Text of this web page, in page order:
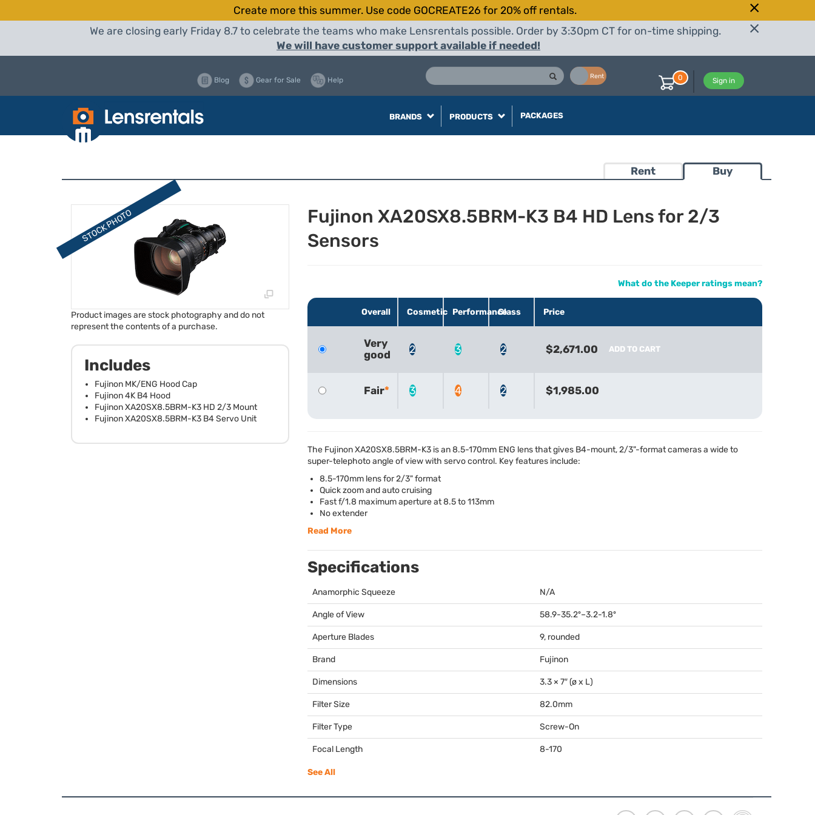
Create more this summer. Use code GOCREATE26 for 20% off rentals.
We are closing early Friday 8.7 to celebrate the teams who make Lensrentals possible. Order by 3:30pm CT for on-time shipping.
We will have customer support available if needed!
Rent
Blog Gear for Sale Help Sign in
0
BRANDS PRODUCTS PACKAGES
Rent Buy
Product images are stock photography and do not
represent the contents of a purchase.
Includes
Fujinon MK/ENG Hood Cap
Fujinon 4K B4 Hood
Fujinon XA20SX8.5BRM-K3 HD 2/3 Mount
Fujinon XA20SX8.5BRM-K3 B4 Servo Unit
Fujinon XA20SX8.5BRM-K3 B4 HD Lens for 2/3
Sensors
What do the Keeper ratings mean?
Overall Cosmetic PerformanceGlass Price
Very
good
2 3 2 $2,671.00 ADD TO CART
Fair 3 4 2 $1,985.00
The Fujinon XA20SX8.5BRM-K3 is an 8.5-170mm ENG lens that gives B4-mount, 2/3"-format cameras a wide to
super-telephoto angle of view with servo control. Key features include:
8.5-170mm lens for 2/3" format
Quick zoom and auto cruising
Fast f/1.8 maximum aperture at 8.5 to 113mm
No extender
Read More
Specifications
Anamorphic Squeeze N/A
Angle of View 58.9-35.2º–3.2-1.8º
Aperture Blades 9, rounded
Brand Fujinon
Dimensions 3.3 × 7″ (ø x L)
Filter Size 82.0mm
Filter Type Screw-On
Focal Length 8-170
See All